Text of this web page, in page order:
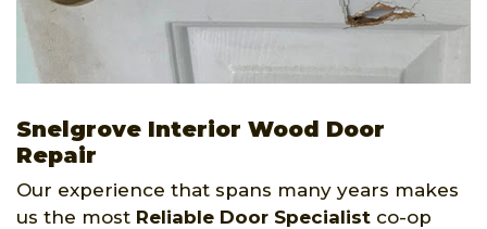
Snelgrove Interior Wood Door
Repair
Our experience that spans many years makes
us the most Reliable Door Specialist co-op